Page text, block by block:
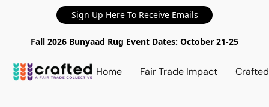
Sign Up Here To Receive Emails
Fall 2026 Bunyaad Rug Event Dates: October 21-25
Home Fair Trade Impact